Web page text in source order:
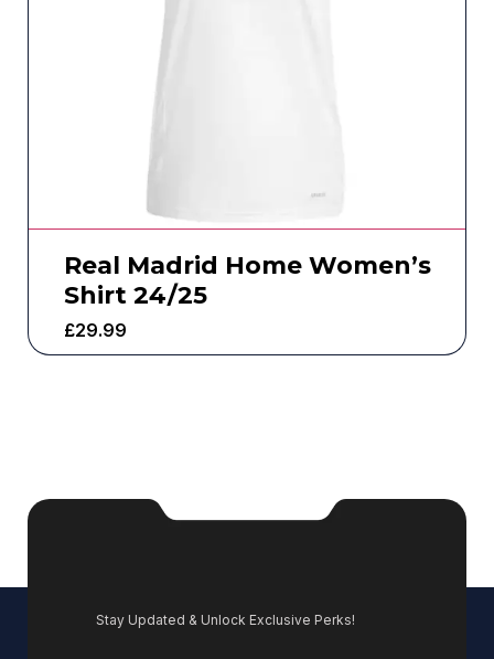
Real Madrid Home Women’s
Shirt 24/25
£29.99
Stay Updated & Unlock Exclusive Perks!